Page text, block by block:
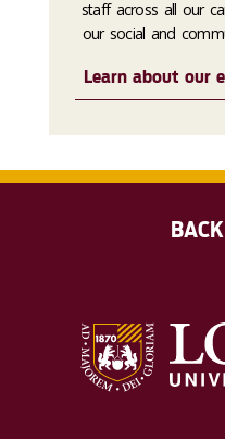
staff across all our
our social and
Learn about our